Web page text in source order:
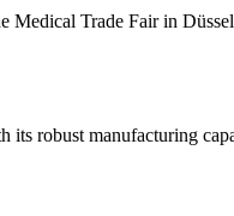
Trade Fair in
robust manufacturing